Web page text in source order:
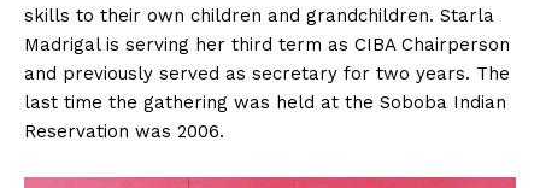
skills to their own children and grandchildren. Starla
Madrigal is serving her third term as CIBA Chairperson
and previously served as secretary for two years. The
last time the gathering was held at the Soboba Indian
Reservation was 2006.